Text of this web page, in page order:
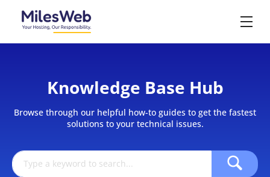
Knowledge Base Hub
Browse through our helpful how-to guides to get the fastest
solutions to your technical issues.